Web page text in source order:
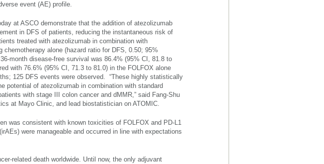
event (AE) profile.
at ASCO demonstrate that the addition of atezolizumab
in DFS of patients, reducing the instantaneous risk of
treated with atezolizumab in combination with
chemotherapy alone (hazard ratio for DFS, 0.50; 95%
month disease-free survival was 86.4% (95% CI, 81.8 to
with 76.6% (95% CI, 71.3 to 81.0) in the FOLFOX alone
125 DFS events were observed. “These highly statistically
potential of atezolizumab in combination with standard
with stage III colon cancer and dMMR,” said Fang-Shu
at Mayo Clinic, and lead biostatistician on ATOMIC.
was consistent with known toxicities of FOLFOX and PD-L1
were manageable and occurred in line with expectations
related death worldwide. Until now, the only adjuvant